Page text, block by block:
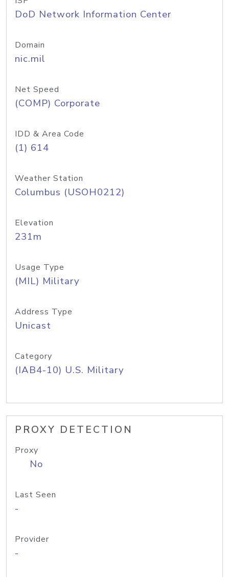
DoD Network Information Center
Domain
nic.mil
Net Speed
(COMP) Corporate
IDD & Area Code
(1) 614
Weather Station
Columbus (USOH0212)
Elevation
231m
Usage Type
(MIL) Military
Address Type
Unicast
Category
(IAB4-10) U.S. Military
PROXY DETECTION
Proxy
No
Last Seen
-
Provider
-